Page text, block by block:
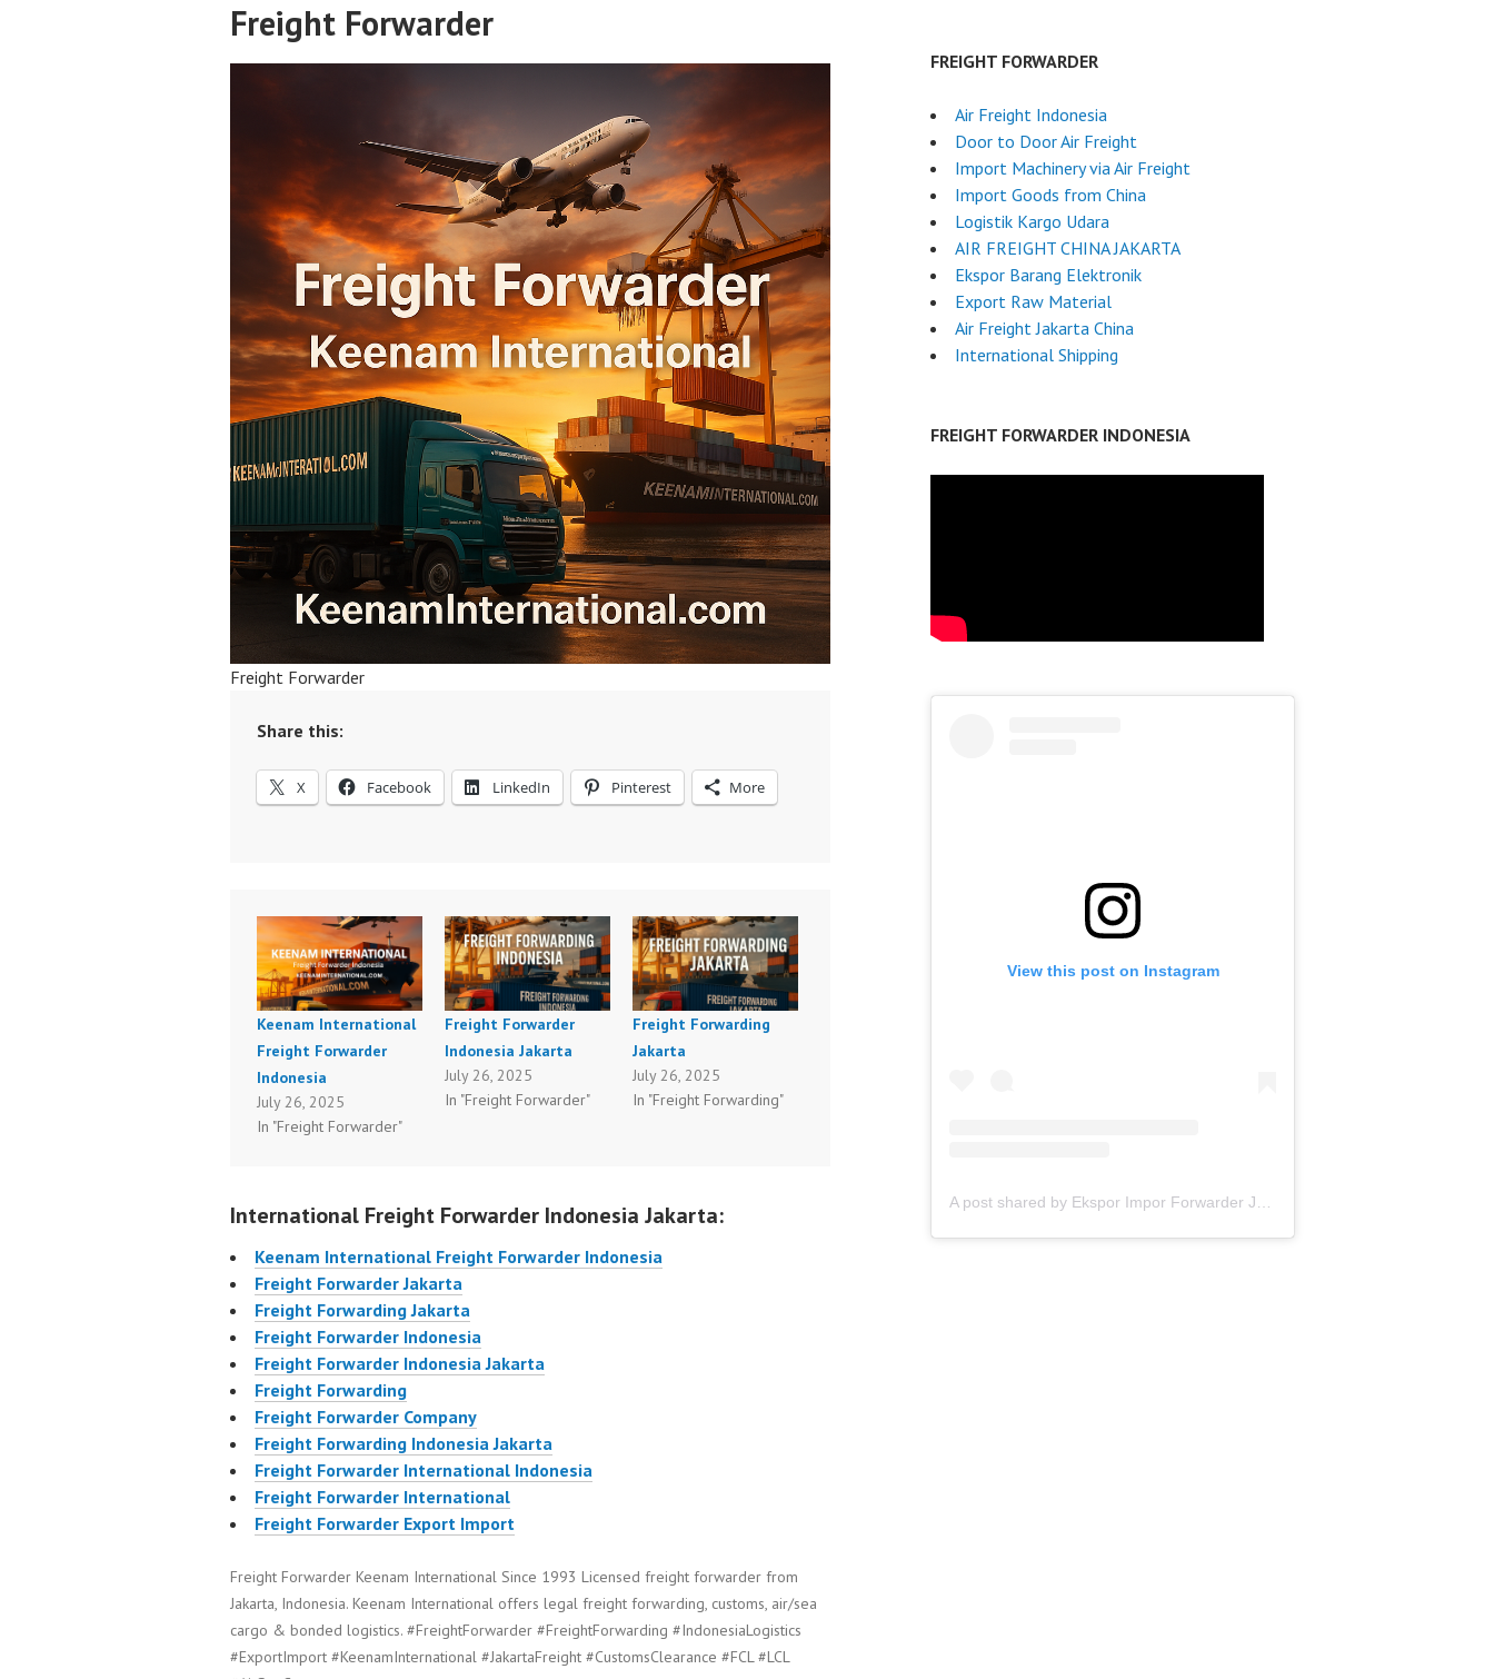
Freight Forwarder
Freight Forwarder
Share this:
X Facebook LinkedIn Pinterest More
Keenam International
Freight Forwarder
Indonesia
July 26, 2025
In "Freight Forwarder"
Freight Forwarder
Indonesia Jakarta
July 26, 2025
In "Freight Forwarder"
Freight Forwarding
Jakarta
July 26, 2025
In "Freight Forwarding"
International Freight Forwarder Indonesia Jakarta:
Keenam International Freight Forwarder Indonesia
Freight Forwarder Jakarta
Freight Forwarding Jakarta
Freight Forwarder Indonesia
Freight Forwarder Indonesia Jakarta
Freight Forwarding
Freight Forwarder Company
Freight Forwarding Indonesia Jakarta
Freight Forwarder International Indonesia
Freight Forwarder International
Freight Forwarder Export Import
Freight Forwarder Keenam International Since 1993 Licensed freight forwarder from
Jakarta, Indonesia. Keenam International offers legal freight forwarding, customs, air/sea
cargo & bonded logistics. #FreightForwarder #FreightForwarding #IndonesiaLogistics
#ExportImport #KeenamInternational #JakartaFreight #CustomsClearance #FCL #LCL
FREIGHT FORWARDER
Air Freight Indonesia
Door to Door Air Freight
Import Machinery via Air Freight
Import Goods from China
Logistik Kargo Udara
AIR FREIGHT CHINA JAKARTA
Ekspor Barang Elektronik
Export Raw Material
Air Freight Jakarta China
International Shipping
FREIGHT FORWARDER INDONESIA
View this post on Instagram